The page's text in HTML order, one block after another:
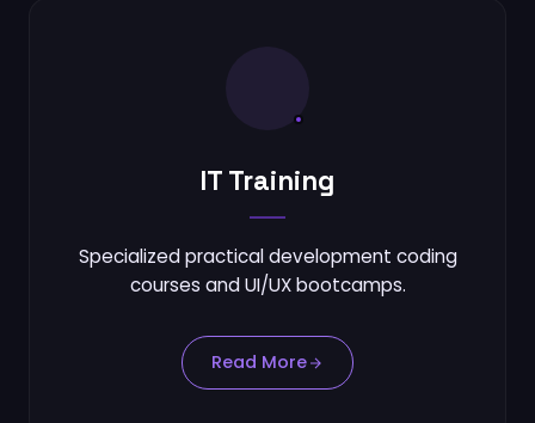
IT Training
Specialized practical development coding
courses and UI/UX bootcamps.
Read More